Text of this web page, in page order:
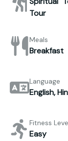
Tour
Meals
Breakfast
Language
English,
Fitness
Easy